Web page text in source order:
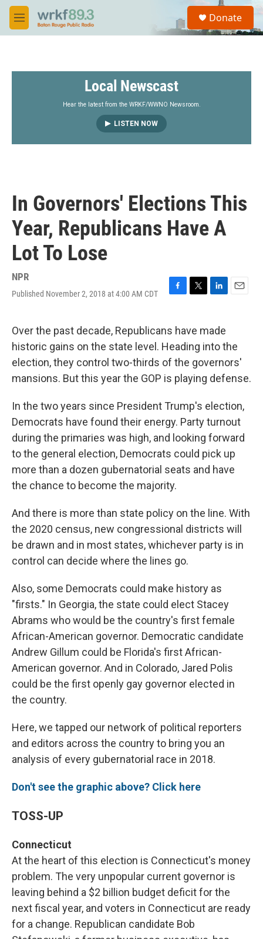
Skip to main content
M
e
S
a
Donate
Local Newscast
Hear the latest from the WRKF/WWNO Newsroom.
LISTEN NOW
In Governors' Elections This
Year, Republicans Have A
Lot To Lose
NPR
Published November 2, 2018 at 4:00 AM CDT
e
b
o
o
k
t
t
e
r
k
e
d
I
n
l
Over the past decade, Republicans have made
historic gains on the state level. Heading into the
election, they control two-thirds of the governors'
mansions. But this year the GOP is playing defense.
In the two years since President Trump's election,
Democrats have found their energy. Party turnout
during the primaries was high, and looking forward
to the general election, Democrats could pick up
more than a dozen gubernatorial seats and have
the chance to become the majority.
And there is more than state policy on the line. With
the 2020 census, new congressional districts will
be drawn and in most states, whichever party is in
control can decide where the lines go.
Also, some Democrats could make history as
"firsts." In Georgia, the state could elect Stacey
Abrams who would be the country's first female
African-American governor. Democratic candidate
Andrew Gillum could be Florida's first African-
American governor. And in Colorado, Jared Polis
could be the first openly gay governor elected in
the country.
Here, we tapped our network of political reporters
and editors across the country to bring you an
analysis of every gubernatorial race in 2018.
Don't see the graphic above? Click here
TOSS-UP
Connecticut
At the heart of this election is Connecticut's money
problem. The very unpopular current governor is
leaving behind a $2 billion budget deficit for the
next fiscal year, and voters in Connecticut are ready
for a change. Republican candidate Bob